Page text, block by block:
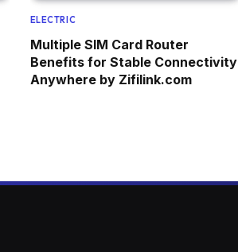
ELECTRIC
Multiple SIM Card Router
Benefits for Stable Connectivity
Anywhere by Zifilink.com